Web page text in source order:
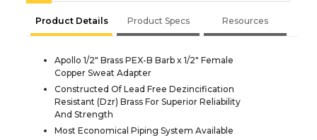
Product Details Product Specs Resources
Apollo 1/2" Brass PEX-B Barb x 1/2" Female
Copper Sweat Adapter
Constructed Of Lead Free Dezincification
Resistant (Dzr) Brass For Superior Reliability
And Strength
Most Economical Piping System Available